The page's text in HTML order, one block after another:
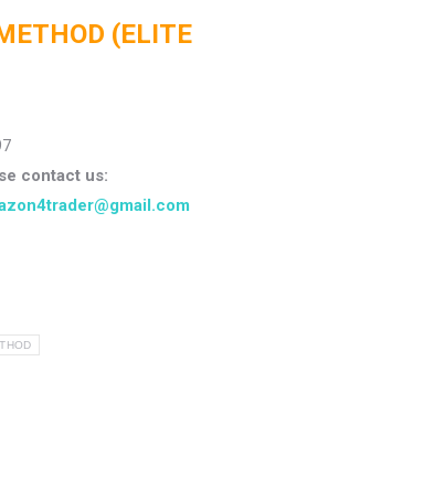
(ELITE
contact us: